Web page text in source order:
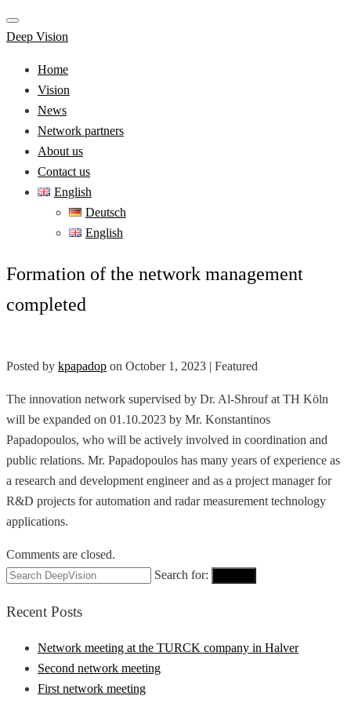
Deep Vision
Home
Vision
News
Network partners
About us
Contact us
English
Deutsch
English
Formation of the network management
completed
Posted by kpapadop on October 1, 2023 | Featured
The innovation network supervised by Dr. Al-Shrouf at TH Köln
will be expanded on 01.10.2023 by Mr. Konstantinos
Papadopoulos, who will be actively involved in coordination and
public relations. Mr. Papadopoulos has many years of experience as
a research and development engineer and as a project manager for
R&D projects for automation and radar measurement technology
applications.
Comments are closed.
Search for:
Recent Posts
Network meeting at the TURCK company in Halver
Second network meeting
First network meeting